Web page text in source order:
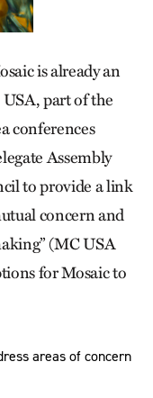
is already an
part of the
conferences
Assembly
to provide a link
concern and
(MC USA
for Mosaic to
areas of concern